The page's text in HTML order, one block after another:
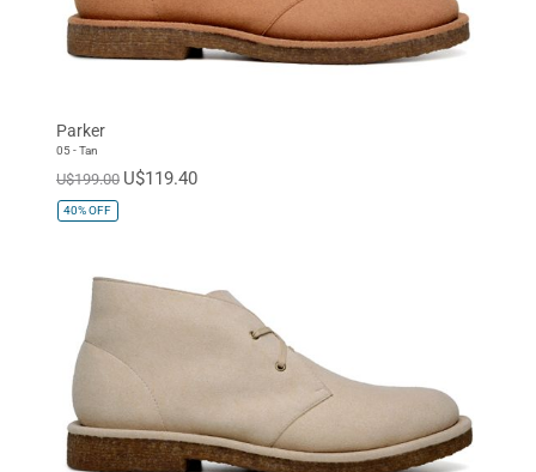
Parker
05 - Tan
U$199.00 U$119.40
40%OFF